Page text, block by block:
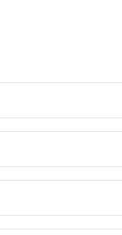
comes to
sure